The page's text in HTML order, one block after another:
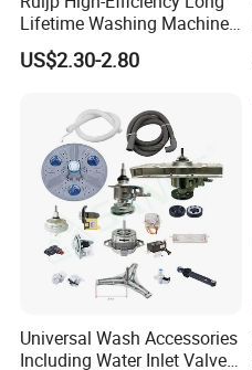
Lifetime Washing Machine
Drain Pump with Good Price
US$2.30-2.80
Universal Wash Accessories
Including Water Inlet Valve